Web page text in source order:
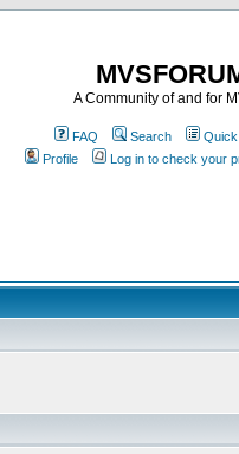
A Community of and for
FAQ Search Quick
Profile
Log in to check your